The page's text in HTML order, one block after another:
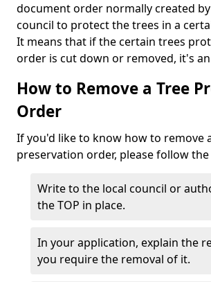
document order normally created
council to protect the trees in a
It means that if the certain trees
order is cut down or removed, it's
How to Remove a Tree
Order
If you'd like to know how to remove
preservation order, please follow
Write to the local council or
the TOP in place.
In your application, explain the
you require the removal of it.